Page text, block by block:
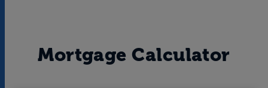
Mortgage Calculator